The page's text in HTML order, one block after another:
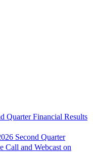
Quarter Financial Results
Second Quarter
Call and Webcast on